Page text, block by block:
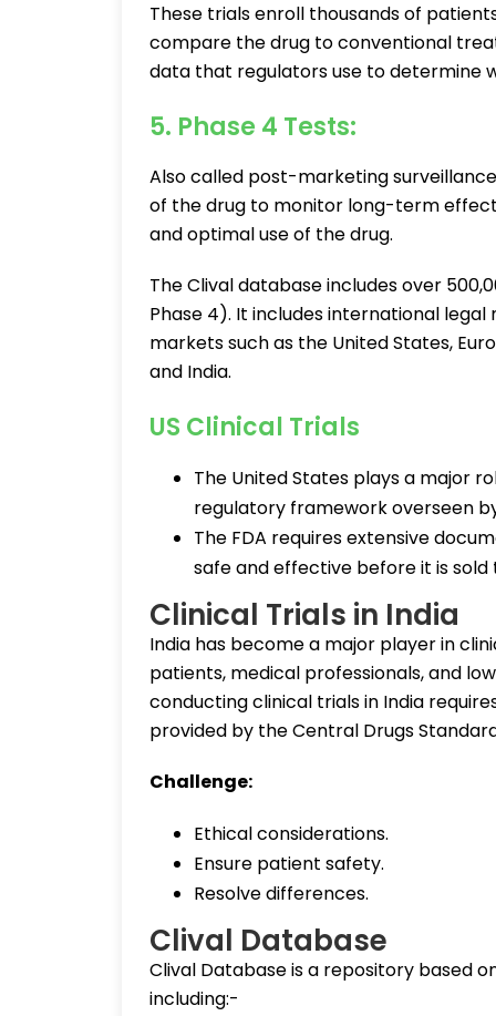
These trials enroll thousands of
compare the drug to conventional
data that regulators use to determine
5. Phase 4 Tests:
Also called post-marketing
of the drug to monitor long-term
and optimal use of the drug.
The Clival database includes over
Phase 4). It includes international
markets such as the United States,
and India.
US Clinical Trials
The United States plays a major
regulatory framework overseen
The FDA requires extensive
safe and effective before it is sold
Clinical Trials in India
India has become a major player in
patients, medical professionals, and
conducting clinical trials in India
provided by the Central Drugs
Challenge:
Ethical considerations.
Ensure patient safety.
Resolve differences.
Clival Database
Clival Database is a repository based
including:-